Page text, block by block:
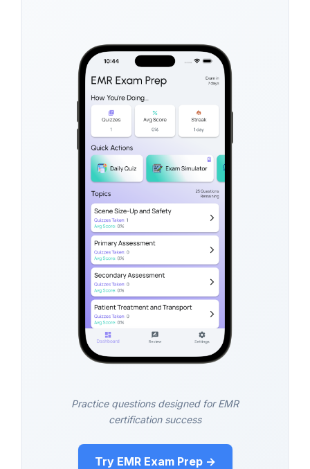
Practice questions designed for EMR
certification success
Try EMR Exam Prep →